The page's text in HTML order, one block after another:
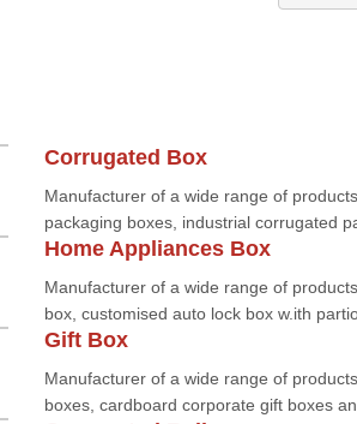
Corrugated Box
Manufacturer of a wide range of
packaging boxes, industrial corrugated
Home Appliances Box
Manufacturer of a wide range of
box, customised auto lock box w.ith
Gift Box
Manufacturer of a wide range of
boxes, cardboard corporate gift boxes